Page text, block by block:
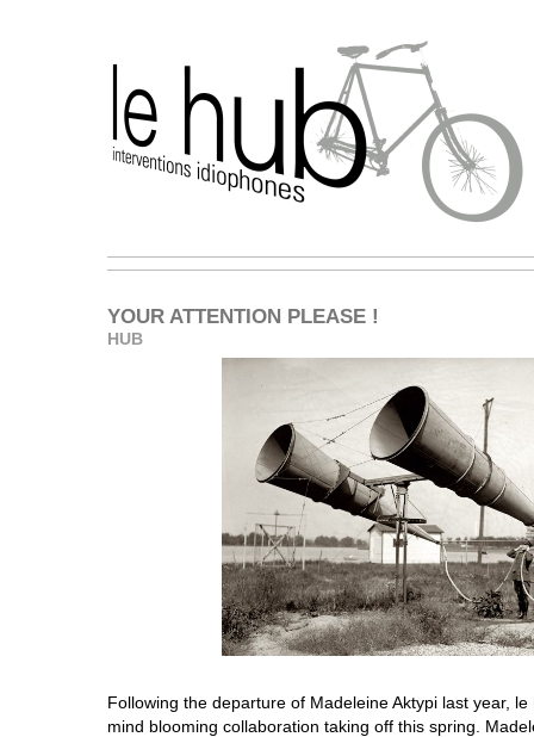
YOUR ATTENTION PLEASE !
HUB
Following the departure of Madeleine Aktypi last year,
mind blooming collaboration taking off this spring.